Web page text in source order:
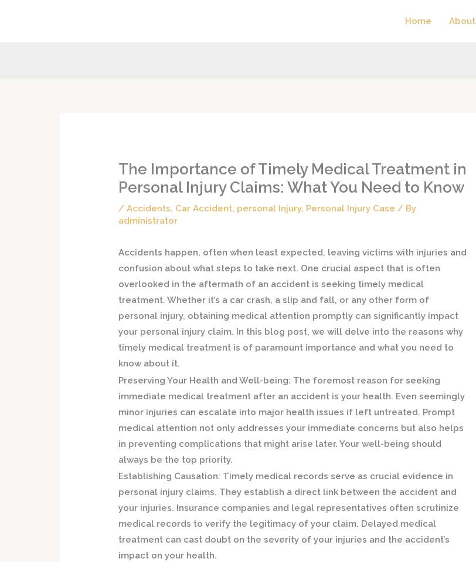
Home About
The Importance of Timely Medical Treatment in
Personal Injury Claims: What You Need to Know
/Accidents, Car Accident, personal Injury, Personal Injury Case / By
administrator
Accidents happen, often when least expected, leaving victims with injuries and
confusion about what steps to take next. One crucial aspect that is often
overlooked in the aftermath of an accident is seeking timely medical
treatment. Whether it’s a car crash, a slip and fall, or any other form of
personal injury, obtaining medical attention promptly can significantly impact
your personal injury claim. In this blog post, we will delve into the reasons why
timely medical treatment is of paramount importance and what you need to
know about it.
Preserving Your Health and Well-being: The foremost reason for seeking
immediate medical treatment after an accident is your health. Even seemingly
minor injuries can escalate into major health issues if left untreated. Prompt
medical attention not only addresses your immediate concerns but also helps
in preventing complications that might arise later. Your well-being should
always be the top priority.
Establishing Causation: Timely medical records serve as crucial evidence in
personal injury claims. They establish a direct link between the accident and
your injuries. Insurance companies and legal representatives often scrutinize
medical records to verify the legitimacy of your claim. Delayed medical
treatment can cast doubt on the severity of your injuries and the accident’s
impact on your health.